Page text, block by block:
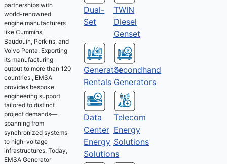
partnerships with
world-renowned
engine manufacturers
like Cummins,
Baudouin, Perkins, and
Volvo Penta. Exporting
its manufacturing
output to more than 120
countries , EMSA
provides bespoke
engineering support
tailored to distinct
project demands—
spanning from
synchronized systems
to high-voltage
infrastructures. Today,
EMSA Generator
Dual-
Set
TWIN
Diesel
Genset
Generator
Rentals
Secondhand
Generators
Data
Center
Energy
Solutions
Telecom
Energy
Solutions